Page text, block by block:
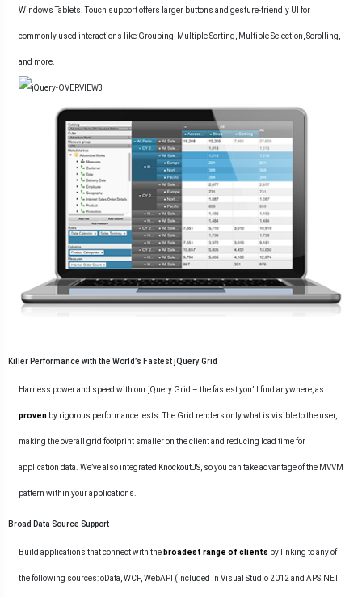
Windows Tablets. Touch support offers larger buttons and gesture-friendly UI for
commonly used interactions like Grouping, Multiple Sorting, Multiple Selection, Scrolling,
and more.
Killer Performance with the World’s Fastest jQuery Grid
Harness power and speed with our jQuery Grid – the fastest you’ll find anywhere, as
proven by rigorous performance tests. The Grid renders only what is visible to the user,
making the overall grid footprint smaller on the client and reducing load time for
application data. We’ve also integrated KnockoutJS, so you can take advantage of the MVVM
pattern within your applications.
Broad Data Source Support
Build applications that connect with the broadest range of clients by linking to any of
the following sources: oData, WCF, WebAPI (included in Visual Studio 2012 and APS.NET